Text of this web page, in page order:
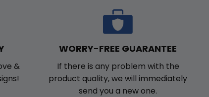
&
WORRY-FREE GUARANTEE
If there is any problem with the
product quality, we will immediately
send you a new one.